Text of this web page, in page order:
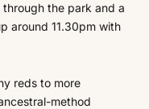
the park and a
around 11.30pm with
reds to more
method